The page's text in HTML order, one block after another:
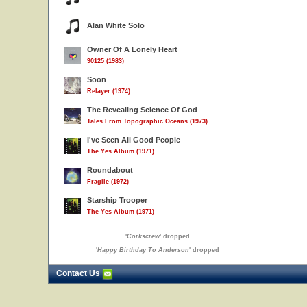
Alan White Solo
Owner Of A Lonely Heart
90125 (1983)
Soon
Relayer (1974)
The Revealing Science Of God
Tales From Topographic Oceans (1973)
I've Seen All Good People
The Yes Album (1971)
Roundabout
Fragile (1972)
Starship Trooper
The Yes Album (1971)
'Corkscrew' dropped
'Happy Birthday To Anderson' dropped
Contact Us